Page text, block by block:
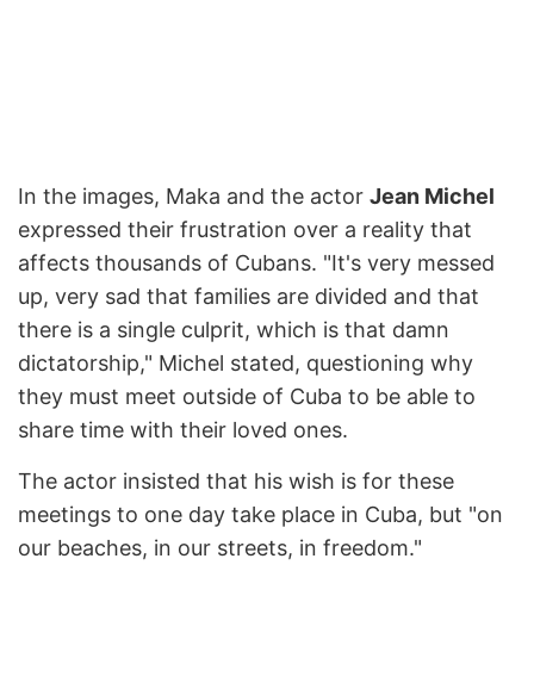
In the images, Maka and the actor Jean Michel
expressed their frustration over a reality that
affects thousands of Cubans. "It's very messed
up, very sad that families are divided and that
there is a single culprit, which is that damn
dictatorship," Michel stated, questioning why
they must meet outside of Cuba to be able to
share time with their loved ones.
The actor insisted that his wish is for these
meetings to one day take place in Cuba, but "on
our beaches, in our streets, in freedom."